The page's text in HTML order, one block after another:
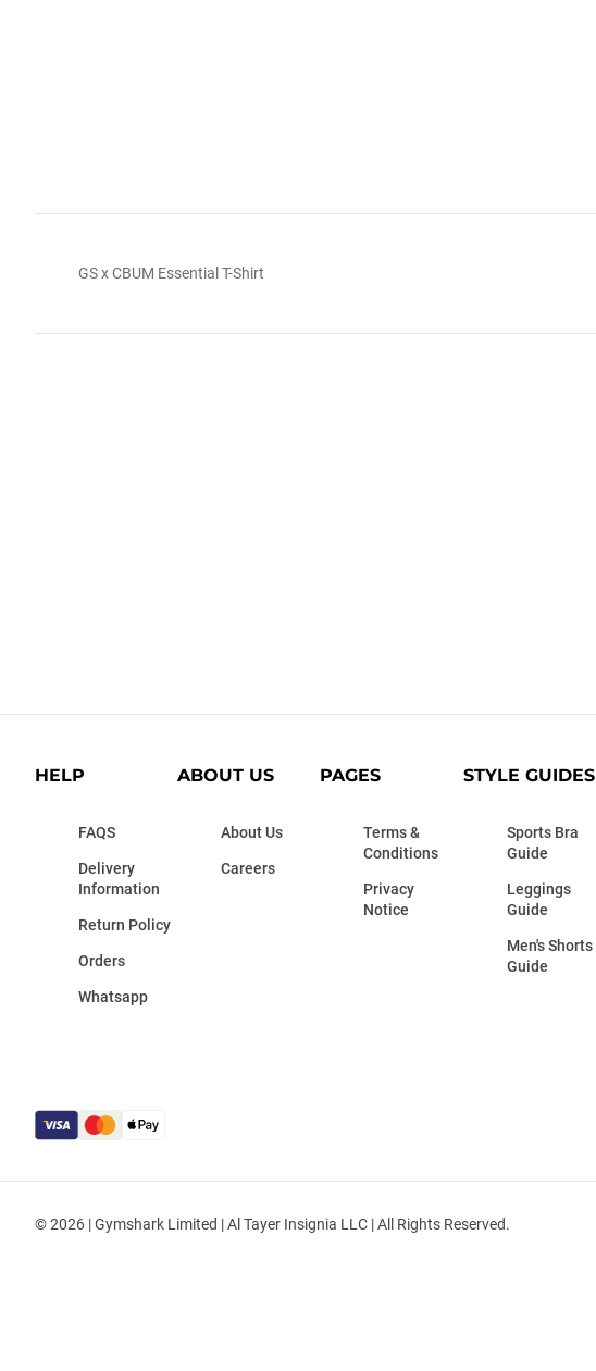
GS x CBUM Essential T-Shirt
HELP
FAQS
Delivery
Information
Return Policy
Orders
Whatsapp
ABOUT US
About Us
Careers
PAGES
Terms &
Conditions
Privacy
Notice
STYLE GUIDES
Sports Bra
Guide
Leggings
Guide
Men's Shorts
Guide
© 2026 | Gymshark Limited | Al Tayer Insignia LLC | All Rights Reserved.